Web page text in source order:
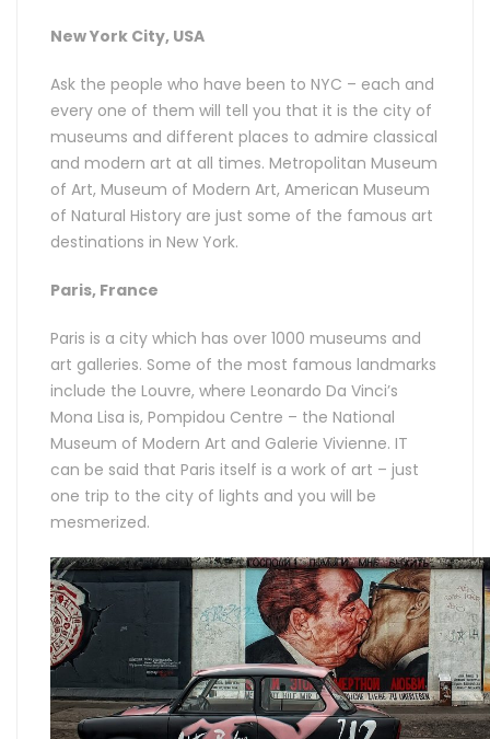
New York City, USA
Ask the people who have been to NYC – each and
every one of them will tell you that it is the city of
museums and different places to admire classical
and modern art at all times. Metropolitan Museum
of Art, Museum of Modern Art, American Museum
of Natural History are just some of the famous art
destinations in New York.
Paris, France
Paris is a city which has over 1000 museums and
art galleries. Some of the most famous landmarks
include the Louvre, where Leonardo Da Vinci’s
Mona Lisa is, Pompidou Centre – the National
Museum of Modern Art and Galerie Vivienne. IT
can be said that Paris itself is a work of art – just
one trip to the city of lights and you will be
mesmerized.